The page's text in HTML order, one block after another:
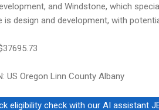
and Windstone, which
is design and development, with
US Oregon Linn County Albany